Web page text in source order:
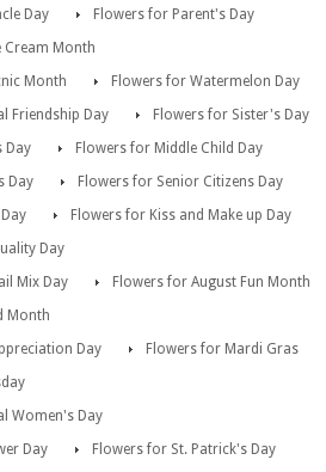
Day
Flowers for Parent's Day
Cream Month
Month
Flowers for Watermelon Day
Friendship Day
Flowers for Sister's Day
Day
Flowers for Middle Child Day
Day
Flowers for Senior Citizens Day
Flowers for Kiss and Make up Day
Day
Mix Day
Flowers for August Fun Month
Month
Day
Flowers for Mardi Gras
Women's Day
Day
Flowers for St. Patrick's Day